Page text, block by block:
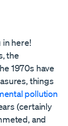
in here!
the
1970s have
things
pollution
(certainly
and